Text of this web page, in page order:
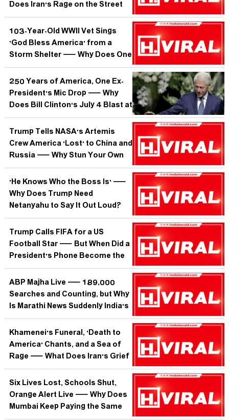
Does Iran's Rage on the Street
Tell Us About the World After the
Supreme Leader?
103-Year-Old WWII Vet Sings
'God Bless America' from a
Storm Shelter — Why Does One
Voice in the Dark Move Millions?
250 Years of America, One Ex-
President's Mic Drop — Why
Does Bill Clinton's July 4 Blast at
Trump Matter More in Delhi Than
in DC?
Trump Tells NASA's Artemis
Crew America 'Lost' to China and
Russia — Why Stun Your Own
Heroes on Their Big Day?
'He Knows Who the Boss Is' —
Why Does Trump Need
Netanyahu to Say It Out Loud?
Trump Calls FIFA for a US
Football Star — But When Did a
President's Phone Become the
Court of Arbitration for Sport?
ABP Majha Live — 189,000
Searches and Counting, but Why
Is Marathi News Suddenly India's
Most Wanted Stream?
Khamenei's Funeral, 'Death to
America' Chants, and a Sea of
Rage — What Does Iran's Grief
Tell the World About What
Comes Next?
Six Lives Lost, Schools Shut,
Orange Alert Live — Why Does
Mumbai Keep Paying the Same